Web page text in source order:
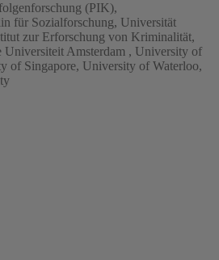
(PIK),
für Sozialforschung, Universität
zur Erforschung von Kriminalität,
Universiteit Amsterdam , University of
of Singapore, University of Waterloo,